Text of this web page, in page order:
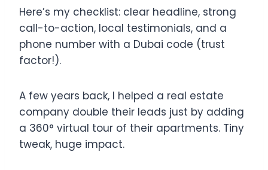
Here’s my checklist: clear headline, strong
call-to-action, local testimonials, and a
phone number with a Dubai code (trust
factor!).
A few years back, I helped a real estate
company double their leads just by adding
a 360° virtual tour of their apartments. Tiny
tweak, huge impact.